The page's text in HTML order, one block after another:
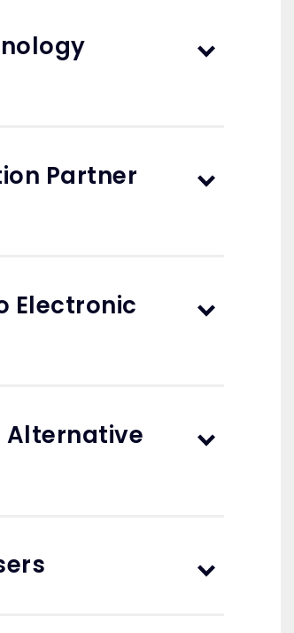
Partner
Electronic
Alternative